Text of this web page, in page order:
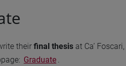
their final thesis at Ca’
Graduate .